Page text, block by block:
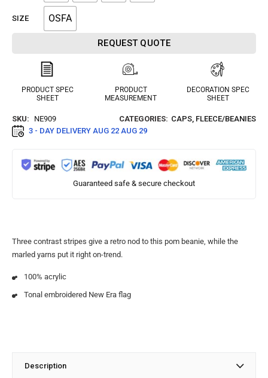
SIZE OSFA
REQUEST QUOTE
PRODUCT SPEC
SHEET
PRODUCT
MEASUREMENT
DECORATION SPEC
SHEET
SKU: NE909 CATEGORIES: CAPS, FLEECE/BEANIES
3 - DAY DELIVERY AUG 22 AUG 29
Guaranteed safe & secure checkout
Three contrast stripes give a retro nod to this pom beanie, while the
marled yarns put it right on-trend.
100% acrylic
Tonal embroidered New Era flag
Description